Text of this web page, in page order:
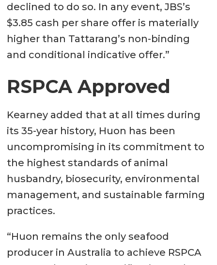
declined to do so. In any event, JBS’s
$3.85 cash per share offer is materially
higher than Tattarang’s non-binding
and conditional indicative offer.”
RSPCA Approved
Kearney added that at all times during
its 35-year history, Huon has been
uncompromising in its commitment to
the highest standards of animal
husbandry, biosecurity, environmental
management, and sustainable farming
practices.
“Huon remains the only seafood
producer in Australia to achieve RSPCA